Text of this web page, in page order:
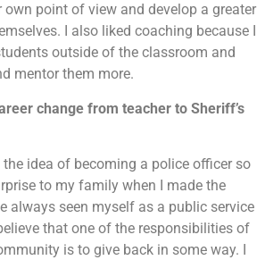
point of view and develop a greater
I also liked coaching because I
outside of the classroom and
mentor them more.
change from teacher to Sheriff’s
the idea of becoming a police officer so
to my family when I made the
always seen myself as a public service
that one of the responsibilities of
is to give back in some way. I